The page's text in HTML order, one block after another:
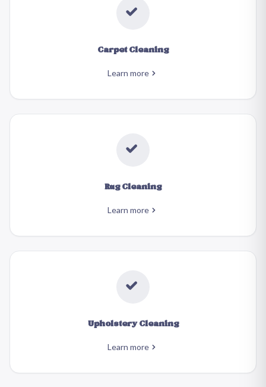
Carpet Cleaning
Learn more
Rug Cleaning
Learn more
Upholstery Cleaning
Learn more